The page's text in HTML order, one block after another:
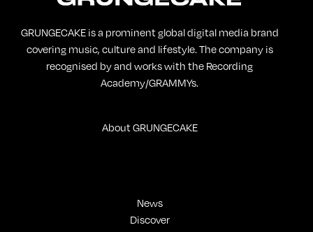
GRUNGECAKE is a prominent global digital media brand
covering music, culture and lifestyle. The company is
recognised by and works with the Recording
Academy/GRAMMYs.
About GRUNGECAKE
News
Discover